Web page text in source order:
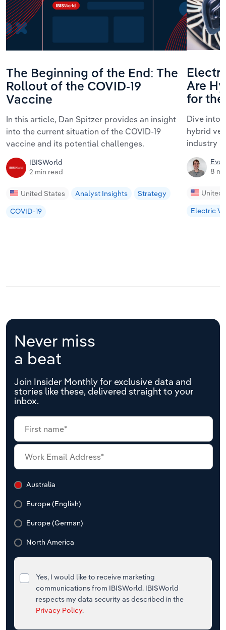
The Beginning of the End: The
Rollout of the COVID-19
Vaccine
In this article, Dan Spitzer provides an insight
into the current situation of the COVID-19
vaccine and its potential challenges.
IBISWorld
2 min read
United States Analyst Insights
Strategy
COVID-19
Are
for the
Dive into
hybrid
industry
8
United
Electric
Never miss
a beat
Join Insider Monthly for exclusive data and
stories like these, delivered straight to your
inbox.
Australia
Europe (English)
Europe (German)
North America
Yes, I would like to receive marketing
communications from IBISWorld. IBISWorld
respects my data security as described in the
Privacy Policy.